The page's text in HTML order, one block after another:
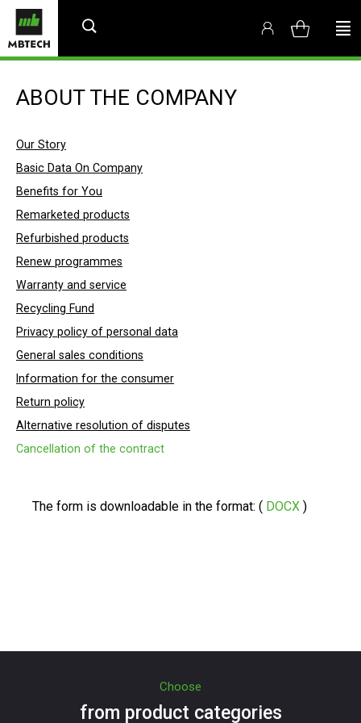
ABOUT THE COMPANY
Our Story
Basic Data On Company
Benefits for You
Remarketed products
Refurbished products
Renew programmes
Warranty and service
Recycling Fund
Privacy policy of personal data
General sales conditions
Information for the consumer
Return policy
Alternative resolution of disputes
Cancellation of the contract
The form is downloadable in the format: ( DOCX )
Choose
from product categories